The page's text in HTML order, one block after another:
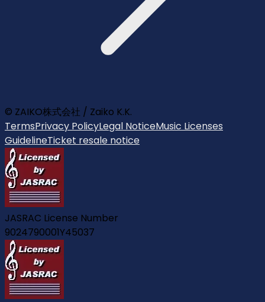
© ZAIKO株式会社 / Zaiko K.K.
TermsPrivacy PolicyLegal NoticeMusic Licenses
GuidelineTicket resale notice
JASRAC License Number
9024790001Y45037